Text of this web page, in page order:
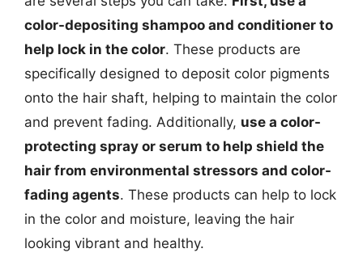
color-depositing shampoo and conditioner to
help lock in the color. These products are
specifically designed to deposit color pigments
onto the hair shaft, helping to maintain the color
and prevent fading. Additionally, use a color-
protecting spray or serum to help shield the
hair from environmental stressors and color-
fading agents. These products can help to lock
in the color and moisture, leaving the hair
looking vibrant and healthy.